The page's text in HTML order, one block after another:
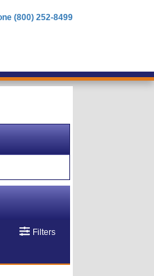
(800) 252-8499
Filters